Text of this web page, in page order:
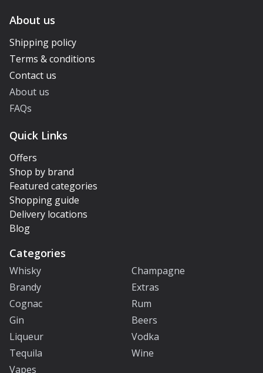
About us
Shipping policy
Terms & conditions
Contact us
About us
FAQs
Quick Links
Offers
Shop by brand
Featured categories
Shopping guide
Delivery locations
Blog
Categories
Whisky
Champagne
Brandy
Extras
Cognac
Rum
Gin
Beers
Liqueur
Vodka
Tequila
Wine
Vapes